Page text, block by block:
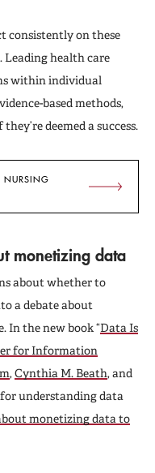
consistently on these
health care
within individual
based methods,
deemed a success.
NURSING
monetizing data
about whether to
a debate about
In the new book “Data Is
for Information
, Cynthia M. Beath, and
understanding data
monetizing data to